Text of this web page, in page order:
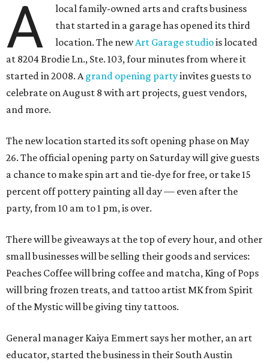
A
local family-owned arts and crafts business
that started in a garage has opened its third
location. The newArt Garage studiois located
at 8204 Brodie Ln., Ste. 103, four minutes from where it
started in 2008. Agrand opening partyinvites guests to
celebrate on August 8 with art projects, guest vendors,
and more.
The new location started its soft opening phase on May
26. The official opening party on Saturday will give guests
a chance to make spin art and tie-dye for free, or take 15
percent off pottery painting all day — even after the
party, from 10 am to 1 pm, is over.
There will be giveaways at the top of every hour, and other
small businesses will be selling their goods and services:
Peaches Coffee will bring coffee and matcha, King of Pops
will bring frozen treats, and tattoo artist MK from Spirit
of the Mystic will be giving tiny tattoos.
General manager Kaiya Emmert says her mother, an art
educator, started the business in their South Austin